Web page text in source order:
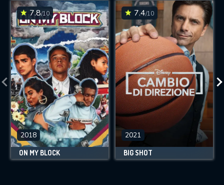
7.8/10
2018
ON MY BLOCK
7.4/10
2021
BIG SHOT